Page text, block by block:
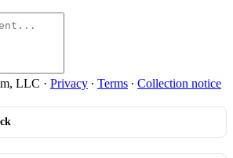
LLC · Privacy ∙ Terms ∙ Collection notice